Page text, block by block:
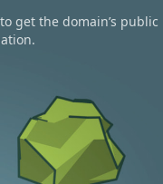
get the domain’s public